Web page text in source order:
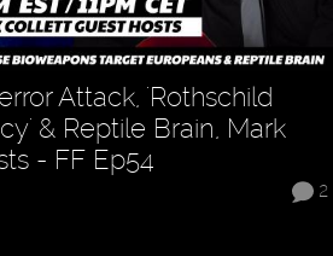
Attack, 'Rothschild
& Reptile Brain, Mark
- FF Ep54
2